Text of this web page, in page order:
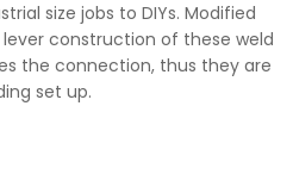
size jobs to DIYs. Modified
construction of these weld
the connection, thus they are
set up.